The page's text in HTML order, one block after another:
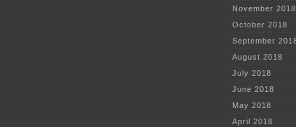
November 2018
October 2018
September
August 2018
July 2018
June 2018
May 2018
April 2018